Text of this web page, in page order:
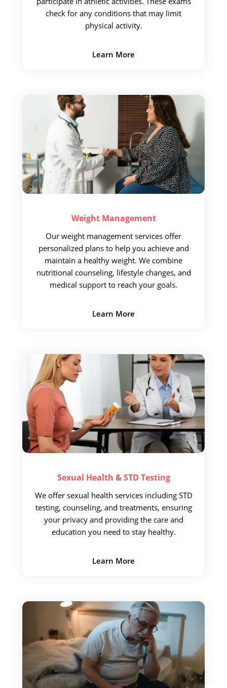
check for any conditions that may limit
physical activity.
Learn More
WeightManagement
Our weight management services offer
personalized plans to help you achieve and
maintain a healthy weight. We combine
nutritional counseling, lifestyle changes, and
medical support to reach your goals.
Learn More
Sexual Health &STD Testing
We offer sexual health services including STD
testing, counseling, and treatments, ensuring
your privacy and providing the care and
education you need to stay healthy.
Learn More